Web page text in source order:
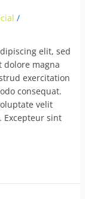
/
elit, sed
magna
exercitation
consequat.
velit
sint